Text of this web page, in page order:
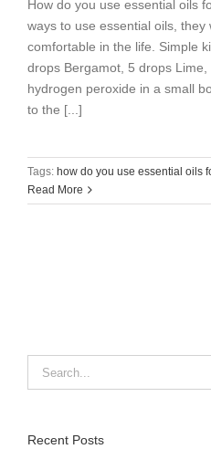
How do you use essential oils
ways to use essential oils, they
comfortable in the life. Simple
drops Bergamot, 5 drops
hydrogen peroxide in a small
to the [...]
Tags: how do you use essential oils
Read More
Search
for:
Recent Posts